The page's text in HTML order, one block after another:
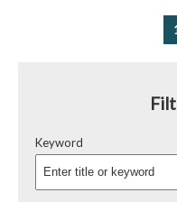
Keyword